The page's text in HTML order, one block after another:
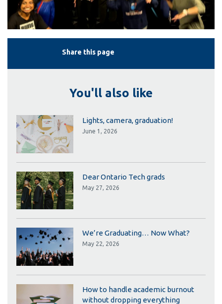
Share this page
You'll also like
Lights, camera, graduation!
June 1, 2026
Dear Ontario Tech grads
May 27, 2026
We’re Graduating… Now What?
May 22, 2026
How to handle academic burnout
without dropping everything